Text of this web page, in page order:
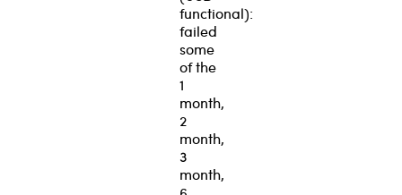
functional):
failed
some
of the
1
month,
2
month,
3
month,